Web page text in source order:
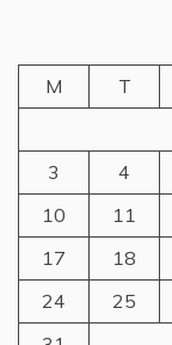
M
T
3
4
10
11
17
18
24
25